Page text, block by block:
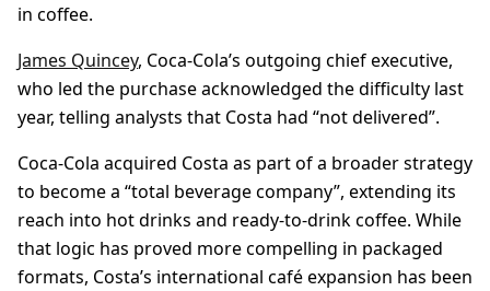
in coffee.
James Quincey, Coca-Cola’s outgoing chief executive,
who led the purchase acknowledged the difficulty last
year, telling analysts that Costa had “not delivered”.
Coca-Cola acquired Costa as part of a broader strategy
to become a “total beverage company”, extending its
reach into hot drinks and ready-to-drink coffee. While
that logic has proved more compelling in packaged
formats, Costa’s international café expansion has been